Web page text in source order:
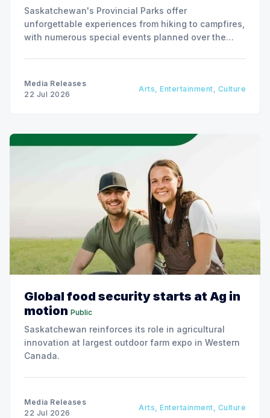
Saskatchewan's Provincial Parks offer
unforgettable experiences from hiking to campfires,
with numerous special events planned over the
Media Releases
22 Jul 2026
Arts, Entertainment, Culture
Global food security starts at Ag in
motion Public
Saskatchewan reinforces its role in agricultural
innovation at largest outdoor farm expo in Western
Canada.
Media Releases
22 Jul 2026
Arts, Entertainment, Culture